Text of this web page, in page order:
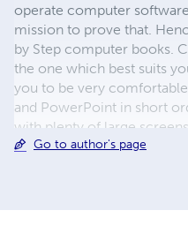
operate computer
mission to prove that.
by Step computer books.
the one which best suits
you to be very
and PowerPoint in short
with plenty of large
what to do. The
Go to author's page